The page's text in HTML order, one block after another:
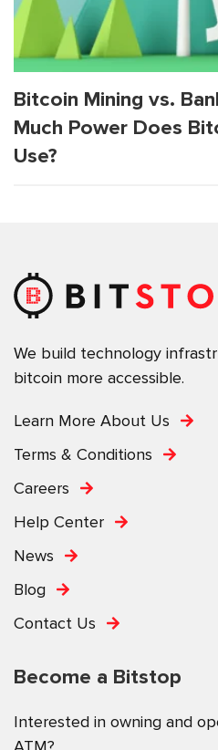
Bitcoin Mining vs.
Much Power Does
Use?
We build technology
bitcoin more accessible.
Learn More About Us
Terms & Conditions
Careers
Help Center
News
Blog
Contact Us
Become a Bitstop
Interested in owning and
ATM?